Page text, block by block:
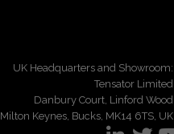
UK Headquarters and Showroom:
Tensator Limited
Danbury Court, Linford Wood
Milton Keynes, Bucks, MK14 6TS, UK